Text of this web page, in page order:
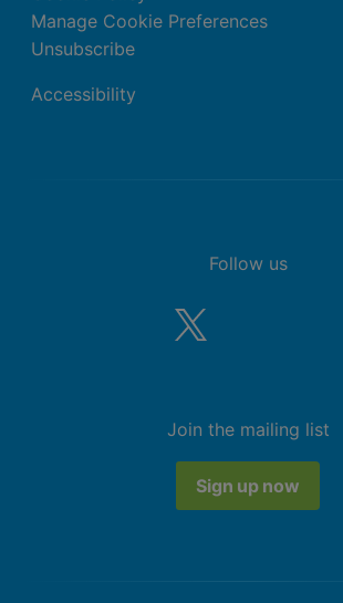
Manage Cookie Preferences
Unsubscribe
Accessibility
Follow us
Join the mailing list
Sign up now